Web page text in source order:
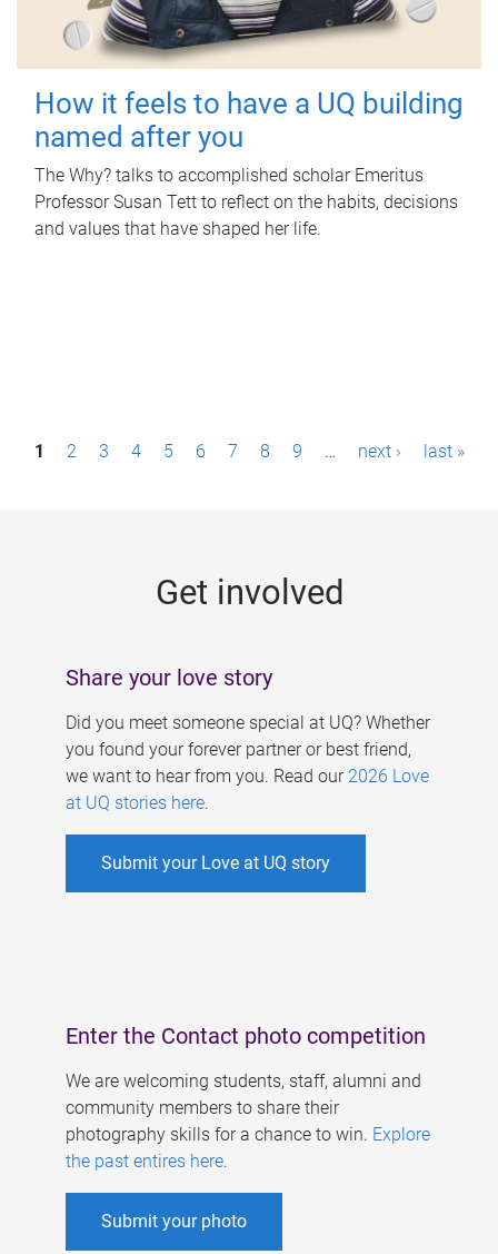
How it feels to have a UQ building
named after you
The Why? talks to accomplished scholar Emeritus
Professor Susan Tett to reflect on the habits, decisions
and values that have shaped her life.
P1 2 3 4 5 6 7 8 9 … next › last »
Get involved
Share your love story
Did you meet someone special at UQ? Whether
you found your forever partner or best friend,
we want to hear from you. Read our 2026 Love
at UQ stories here.
Submit your Love at UQ story
Enter the Contact photo competition
We are welcoming students, staff, alumni and
community members to share their
photography skills for a chance to win. Explore
the past entires here.
Submit your photo